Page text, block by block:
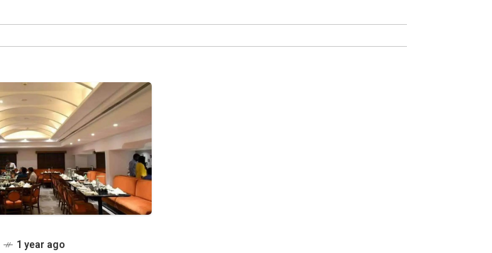
1 year ago